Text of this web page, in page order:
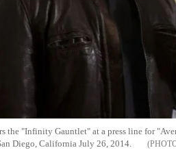
the "Infinity Gauntlet" at a press line for
Diego, California July 26, 2014.